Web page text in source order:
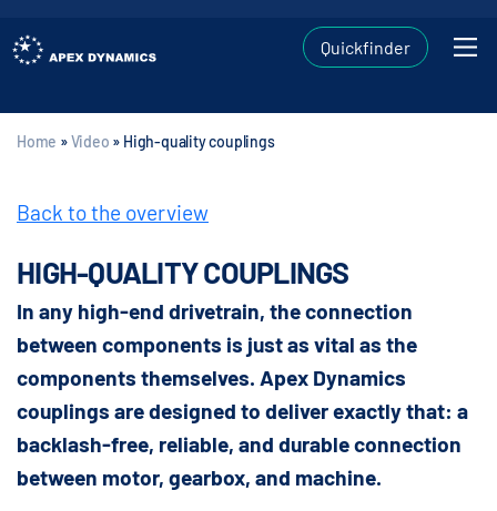
Quickfinder
Home »Video » High-quality couplings
Back to the overview
HIGH-QUALITY COUPLINGS
In any high-end drivetrain, the connection
between components is just as vital as the
components themselves. Apex Dynamics
couplings are designed to deliver exactly that: a
backlash-free, reliable, and durable connection
between motor, gearbox, and machine.